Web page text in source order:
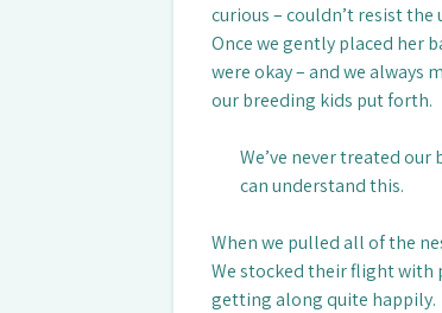
curious – couldn’t resist
Once we gently placed her
were okay – and we always
our breeding kids put forth.
We’ve never treated
can understand this.
When we pulled all of the
We stocked their flight with
getting along quite happily.